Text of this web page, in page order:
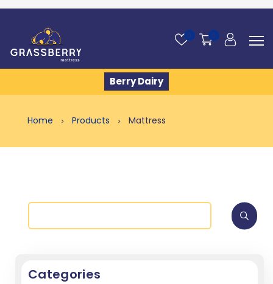
0 0
Berry Dairy
Home Products Mattress
Categories